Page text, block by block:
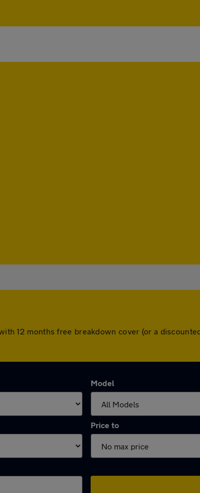
12 months free breakdown cover (or a
Model
Price to